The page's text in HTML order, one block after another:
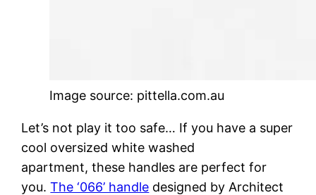
Image source: pittella.com.au
Let’s not play it too safe… If you have a super
cool oversized white washed
apartment, these handles are perfect for
you.The ‘066’ handle designed by Architect